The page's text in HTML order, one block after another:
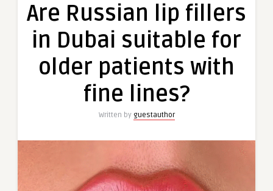
in
suitable
older
Are Russian lip fillers
in Dubai suitable for
older patients with
fine lines?
Written by guestauthor